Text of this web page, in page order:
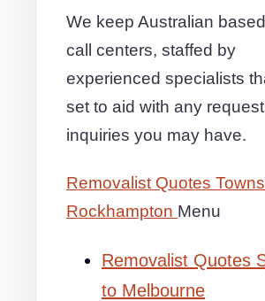
We keep Australian
call centers, staffed by
experienced specialists
set to aid with any
inquiries you may have.
Removalist Quotes
Rockhampton Menu
Removalist Quotes
to Melbourne